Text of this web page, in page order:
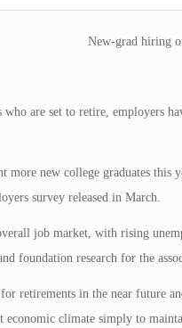
New-grad hiring
who are set to retire, employers
more new college graduates this
survey released in March.
job market, with rising
foundation research for the
retirements in the near future
climate simply to